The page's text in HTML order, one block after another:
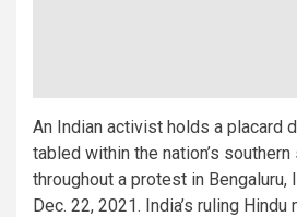
An Indian activist holds a placard
tabled within the nation’s
throughout a protest in Bengaluru,
Dec. 22, 2021. India’s ruling